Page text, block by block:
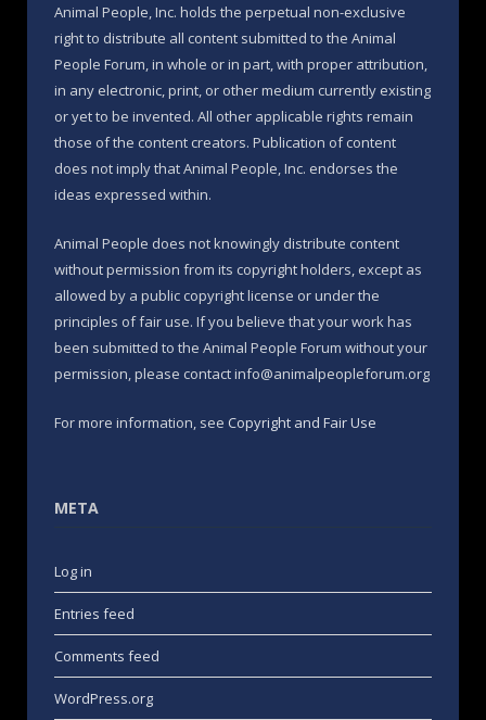
Animal People, Inc. holds the perpetual non-exclusive
right to distribute all content submitted to the Animal
People Forum, in whole or in part, with proper attribution,
in any electronic, print, or other medium currently existing
or yet to be invented. All other applicable rights remain
those of the content creators. Publication of content
does not imply that Animal People, Inc. endorses the
ideas expressed within.
Animal People does not knowingly distribute content
without permission from its copyright holders, except as
allowed by a public copyright license or under the
principles of fair use. If you believe that your work has
been submitted to the Animal People Forum without your
permission, please contact info@animalpeopleforum.org
For more information, see Copyright and Fair Use
META
Log in
Entries feed
Comments feed
WordPress.org